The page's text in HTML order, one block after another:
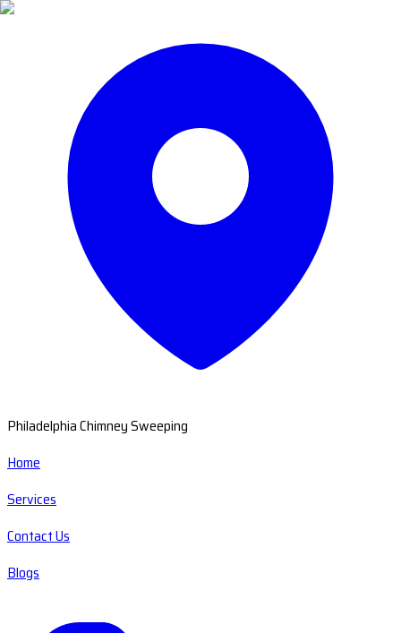
Philadelphia Chimney Sweeping
Home
Services
Contact Us
Blogs